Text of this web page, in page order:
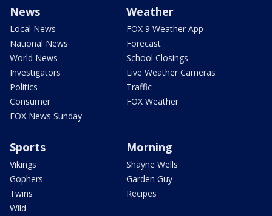
News
Local News
National News
World News
Investigators
Politics
Consumer
FOX News Sunday
Weather
FOX 9 Weather App
Forecast
School Closings
Live Weather Cameras
Traffic
FOX Weather
Sports
Vikings
Gophers
Twins
Wild
Morning
Shayne Wells
Garden Guy
Recipes